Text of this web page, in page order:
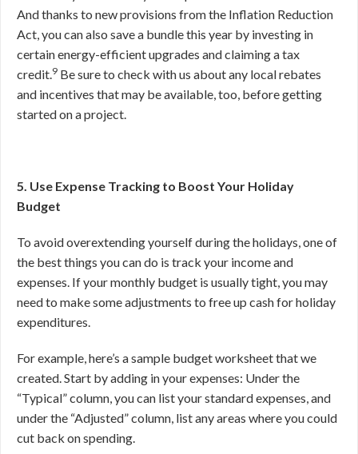
And thanks to new provisions from the Inflation Reduction
Act, you can also save a bundle this year by investing in
certain energy-efficient upgrades and claiming a tax
credit.9 Be sure to check with us about any local rebates
and incentives that may be available, too, before getting
started on a project.
5. Use Expense Tracking to Boost Your Holiday
Budget
To avoid overextending yourself during the holidays, one of
the best things you can do is track your income and
expenses. If your monthly budget is usually tight, you may
need to make some adjustments to free up cash for holiday
expenditures.
For example, here’s a sample budget worksheet that we
created. Start by adding in your expenses: Under the
“Typical” column, you can list your standard expenses, and
under the “Adjusted” column, list any areas where you could
cut back on spending.